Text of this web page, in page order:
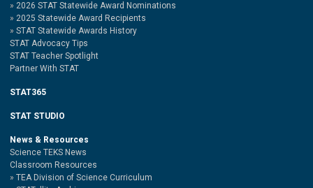
2026 STAT Statewide Award Nominations
2025 Statewide Award Recipients
STAT Statewide Awards History
STAT Advocacy Tips
STAT Teacher Spotlight
Partner With STAT
STAT365
STAT STUDIO
News & Resources
Science TEKS News
Classroom Resources
TEA Division of Science Curriculum